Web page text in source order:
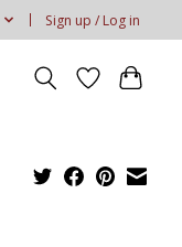
Sign up / Log in